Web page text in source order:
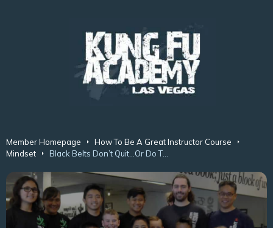
Member Homepage
How To Be A Great Instructor Course
Mindset
Black Belts Don’t Quit…Or Do They?